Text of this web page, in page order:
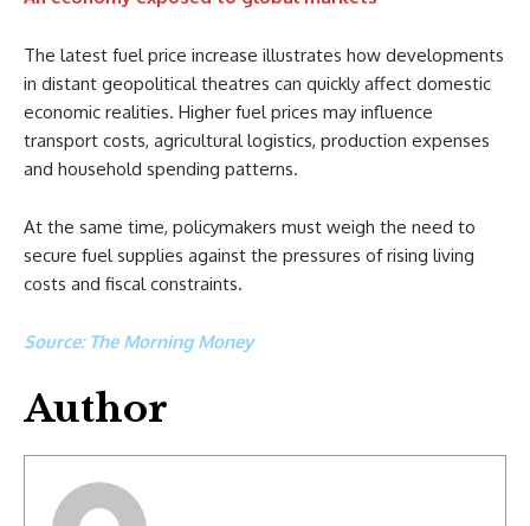
The latest fuel price increase illustrates how developments
in distant geopolitical theatres can quickly affect domestic
economic realities. Higher fuel prices may influence
transport costs, agricultural logistics, production expenses
and household spending patterns.
At the same time, policymakers must weigh the need to
secure fuel supplies against the pressures of rising living
costs and fiscal constraints.
Source: The Morning Money
Author